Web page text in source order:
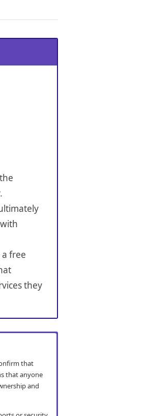
free
they
that
that anyone
and